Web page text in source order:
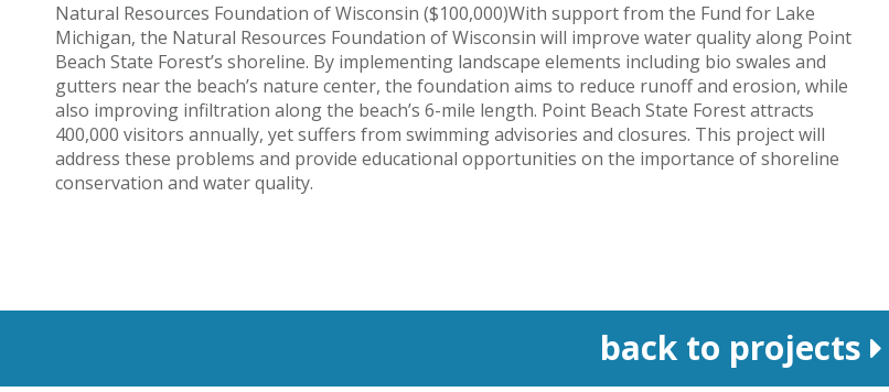
Natural Resources Foundation of Wisconsin ($100,000)With support from the Fund for Lake
Michigan, the Natural Resources Foundation of Wisconsin will improve water quality along Point
Beach State Forest’s shoreline. By implementing landscape elements including bio swales and
gutters near the beach’s nature center, the foundation aims to reduce runoff and erosion, while
also improving infiltration along the beach’s 6-mile length. Point Beach State Forest attracts
400,000 visitors annually, yet suffers from swimming advisories and closures. This project will
address these problems and provide educational opportunities on the importance of shoreline
conservation and water quality.
back to projects